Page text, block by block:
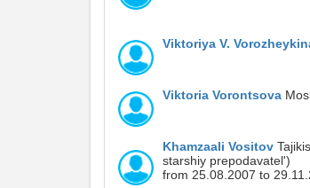
Viktoriya V.
Viktoria Vorontsova
Khamzaali Vositov
starshiy prepodavatel')
from 25.08.2007 to